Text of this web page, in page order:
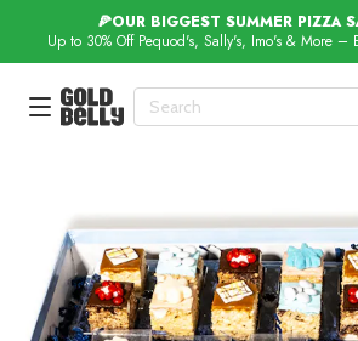
🍕OUR BIGGEST SUMMER PIZZA
Up to 30% Off Pequod's, Sally's, Imo's & More –
Birthday Gifts & Party
DeliverySpotlight
Gift Cards in Our Picks